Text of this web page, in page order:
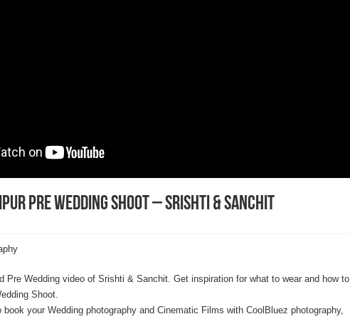
Pre Wedding Shoot – Srishti & Sanchit
Pre Wedding video of Srishti & Sanchit. Get inspiration for what to wear and how to
Shoot.
book your Wedding photography and Cinematic Films with CoolBluez photography,